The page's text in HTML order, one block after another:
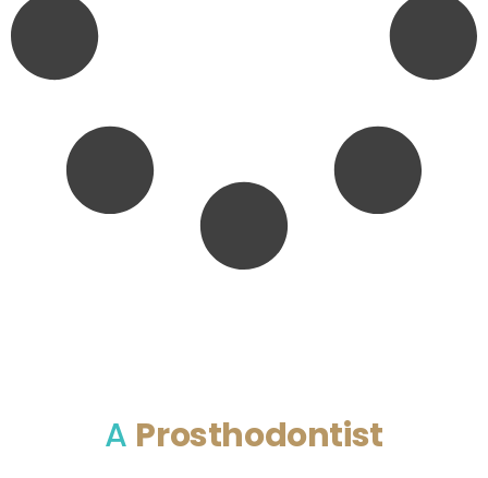
A Prosthodontist